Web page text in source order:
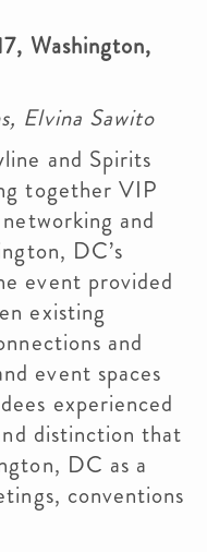
Washington,
Elvina Sawito
and Spirits
together VIP
and
DC’s
event provided
existing
and
event spaces
experienced
distinction that
DC as a
conventions